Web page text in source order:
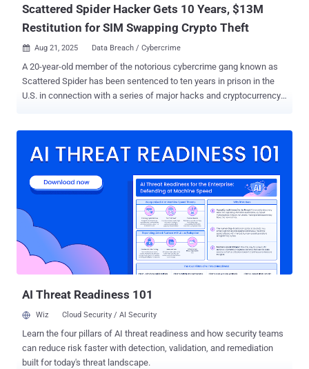
Scattered Spider Hacker Gets 10 Years, $13M
Restitution for SIM Swapping Crypto Theft
 Aug 21, 2025 Data Breach / Cybercrime
A 20-year-old member of the notorious cybercrime gang known as
Scattered Spider has been sentenced to ten years in prison in the
U.S. in connection with a series of major hacks and cryptocurrency
news outlet News4JAX . In addition to 120 months in federal prison,
been ordered to pay $13 million in restitution to victims. In a
statement shared with security journalist Brian Krebs, Urban called
the sentence unjust. Urban, who also went by the aliases Sosa,
Elijah, King Bob, Gustavo Fring, and Anthony Ramirez, was arrested
by U.S. authorities in Florida in January 2024 for committing wire
fraud and aggravated identity theft between August 2022 and March
2023. These incidents led to the theft of at least $800,000 fr...
AI Threat Readiness 101
Wiz Cloud Security / AI Security
Learn the four pillars of AI threat readiness and how security teams
can reduce risk faster with detection, validation, and remediation
built for today's threat landscape.